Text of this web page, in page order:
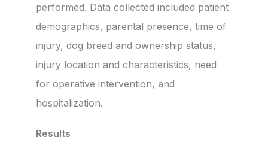
performed. Data collected included patient
demographics, parental presence, time of
injury, dog breed and ownership status,
injury location and characteristics, need
for operative intervention, and
hospitalization.
Results